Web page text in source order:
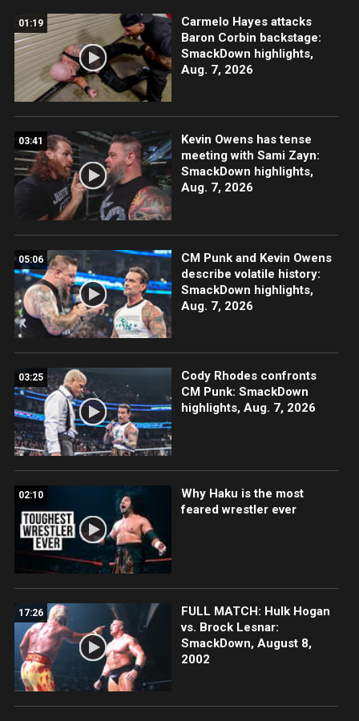
01:19
Carmelo Hayes attacks
Baron Corbin backstage:
SmackDown highlights,
Aug. 7, 2026
03:41
Kevin Owens has tense
meeting with Sami Zayn:
SmackDown highlights,
Aug. 7, 2026
05:06
CM Punk and Kevin Owens
describe volatile history:
SmackDown highlights,
Aug. 7, 2026
03:25
Cody Rhodes confronts
CM Punk: SmackDown
highlights, Aug. 7, 2026
02:10
Why Haku is the most
feared wrestler ever
17:26
FULL MATCH: Hulk Hogan
vs. Brock Lesnar:
SmackDown, August 8,
2002